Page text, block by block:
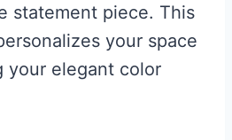
statement piece. This
your space
your elegant color